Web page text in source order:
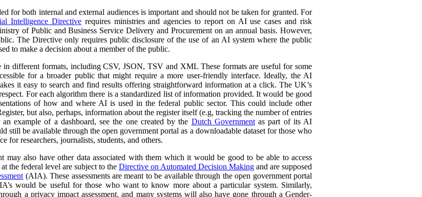
for both internal and external audiences is important and should not be taken for granted. For
Intelligence Directiverequires ministries and agencies to report on AI use cases and risk
of Public and Business Service Delivery and Procurement on an annual basis. However,
The Directive only requires public disclosure of the use of an AI system where the public
to make a decision about a member of the public.
in different formats, including CSV, JSON, TSV and XML These formats are useful for some
for a broader public that might require a more user-friendly interface. Ideally, the AI
it easy to search and find results offering straightforward information at a click. The UK’s
For each algorithm there is a standardized list of information provided. It would be good
of how and where AI is used in the federal public sector. This could include other
but also, perhaps, information about the register itself (e.g, tracking the number of entries
example of a dashboard, see the one created by the Dutch Governmentas part of its AI
still be available through the open government portal as a downloadable dataset for those who
for researchers, journalists, students, and others.
may also have other data associated with them which it would be good to be able to access
the federal level are subject to the Directive on Automated Decision Making and are supposed
(AIA). These assessments are meant to be available through the open government portal
would be useful for those who want to know more about a particular system. Similarly,
a privacy impact assessment, and many systems will also have gone through a Gender-